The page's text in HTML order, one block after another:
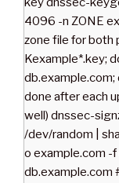
4096 -n ZONE
zone file for both
Kexample*.key;
done after each
well) dnssec-
/dev/random |
o example.com -
db.example.com